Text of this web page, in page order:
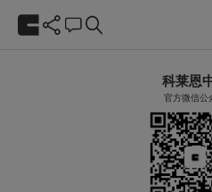
科莱恩
官方微信公